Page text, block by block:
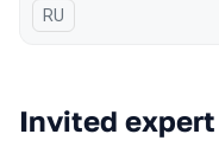
In Russian
RU
Invited expert